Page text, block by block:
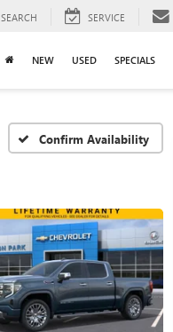
SEARCH SERVICE
NEW USED SPECIALS
Confirm Availability